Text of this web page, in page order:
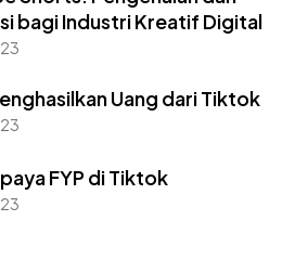
bagi Industri Kreatif Digital
Uang dari Tiktok
FYP di Tiktok